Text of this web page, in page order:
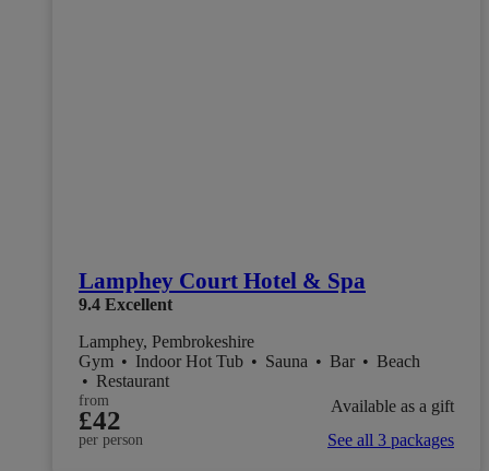
Lamphey Court Hotel & Spa
9.4 Excellent
Lamphey, Pembrokeshire
Gym • Indoor Hot Tub • Sauna • Bar • Beach
• Restaurant
from
£42
per person
Available as a gift
See all 3 packages